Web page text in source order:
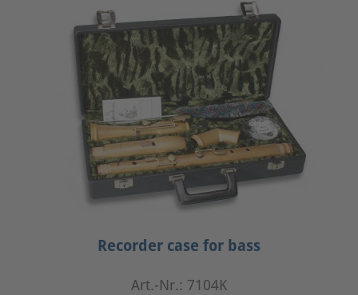
Recorder case for bass
Art.-Nr.: 7104K